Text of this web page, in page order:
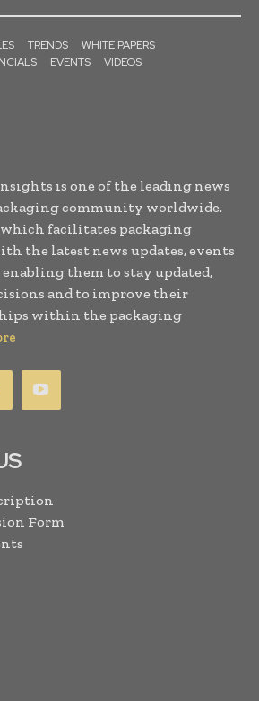
TRENDS
WHITE PAPERS
EVENTS VIDEOS
is one of the leading news
community worldwide.
which facilitates packaging
the latest news updates, events
them to stay updated,
and to improve their
within the packaging
Form